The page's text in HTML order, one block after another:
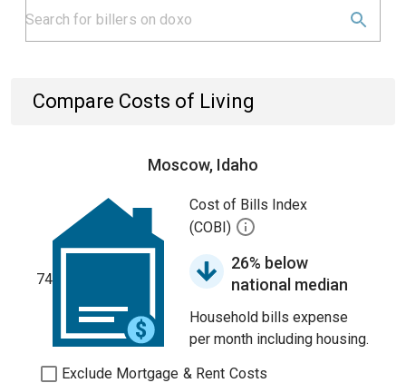
Compare Costs of Living
Moscow, Idaho
74
Cost of Bills Index
(COBI)
26% below
national median
Household bills expense
per month including housing.
Exclude Mortgage & Rent Costs